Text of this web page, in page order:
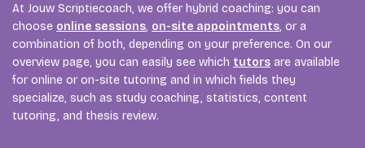
At Jouw Scriptiecoach, we offer hybrid coaching: you can
choose online sessions, on-site appointments, or a
combination of both, depending on your preference. On our
overview page, you can easily see which tutors are available
for online or on-site tutoring and in which fields they
specialize, such as study coaching, statistics, content
tutoring, and thesis review.